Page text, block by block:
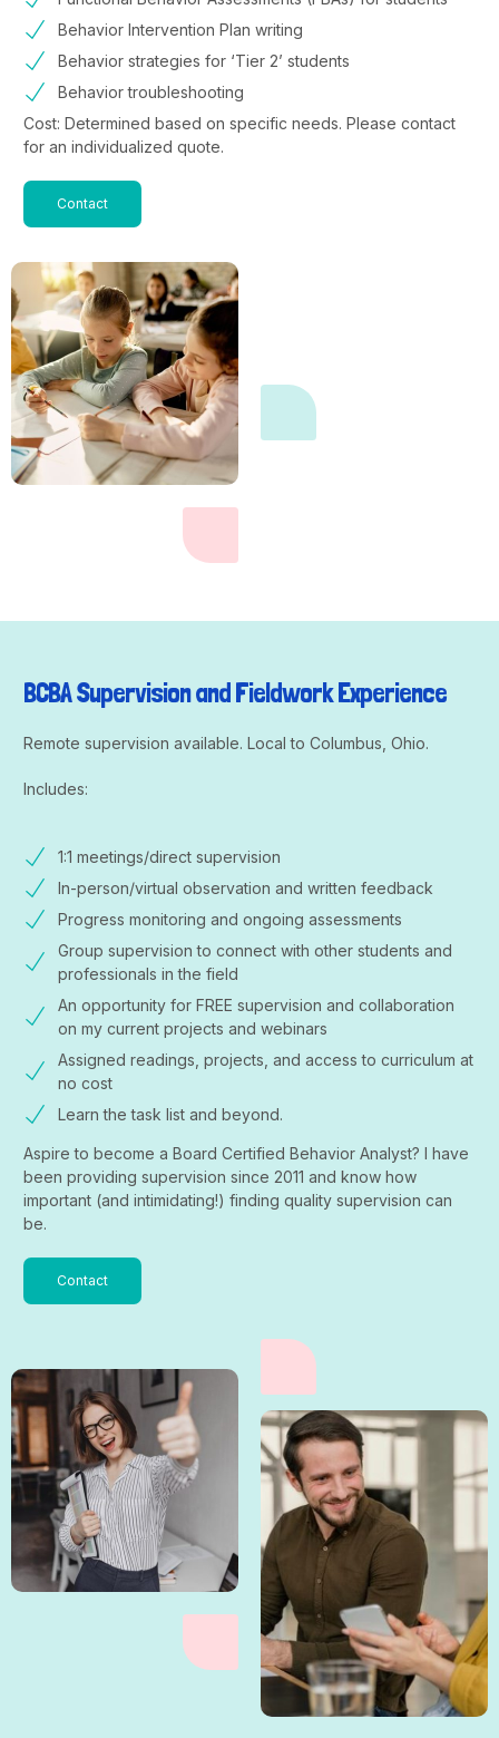
Behavior Intervention Plan writing
Behavior strategies for ‘Tier 2’ students
Behavior troubleshooting
Cost: Determined based on specific needs. Please contact
for an individualized quote.
Contact
BCBA Supervision and Fieldwork Experience
Remote supervision available. Local to Columbus, Ohio.
Includes:
1:1 meetings/direct supervision
In-person/virtual observation and written feedback
Progress monitoring and ongoing assessments
Group supervision to connect with other students and
professionals in the field
An opportunity for FREE supervision and collaboration
on my current projects and webinars
Assigned readings, projects, and access to curriculum at
no cost
Learn the task list and beyond.
Aspire to become a Board Certified Behavior Analyst? I have
been providing supervision since 2011 and know how
important (and intimidating!) finding quality supervision can
be.
Contact